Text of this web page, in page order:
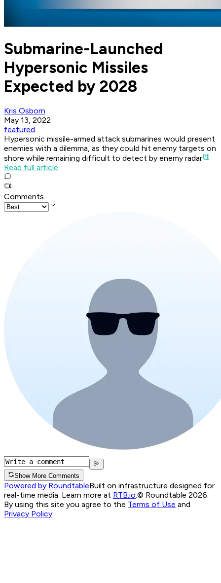
Submarine-Launched
Hypersonic Missiles
Expected by 2028
Kris Osborn
May 13, 2022
featured
Hypersonic missile-armed attack submarines would present
enemies with a dilemma, as they could hit enemy targets on
shore while remaining difficult to detect by enemy radar
Read full article
Comments
Show More Comments
Powered by RoundtableBuilt on infrastructure designed for
real-time media. Learn more at RTB.io © Roundtable 2026.
By using this site you agree to the Terms of Use and
Privacy Policy